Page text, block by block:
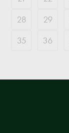
28
29
35
36